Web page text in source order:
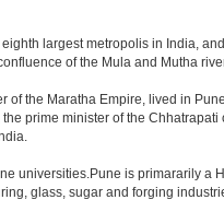
largest metropolis in India,
of the Mula and Mutha
the Maratha Empire, lived in
prime minister of the
universities.Pune is primararily a
glass, sugar and forging